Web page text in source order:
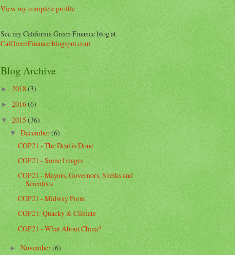
View my complete profile
See my California Green Finance blog at
CalGreenFinance.blogspot.com
Blog Archive
►2018(3)
►2016(6)
▼ 2015(36)
▼December(6)
COP21 - The Deal is Done
COP21 - Some Images
COP21 - Mayors, Governors, Sheiks and
Scientists
COP21 - Midway Point
COP21: Quacky & Climate
COP21 - What About China?
►November(6)